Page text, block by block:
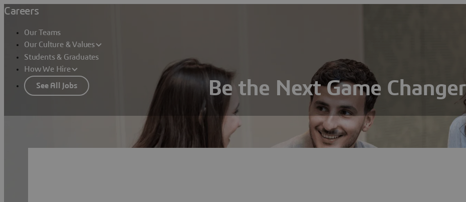
Careers
Our Teams
Our Culture & Values
Students & Graduates
How We Hire
See All Jobs Be the Next Game Changer